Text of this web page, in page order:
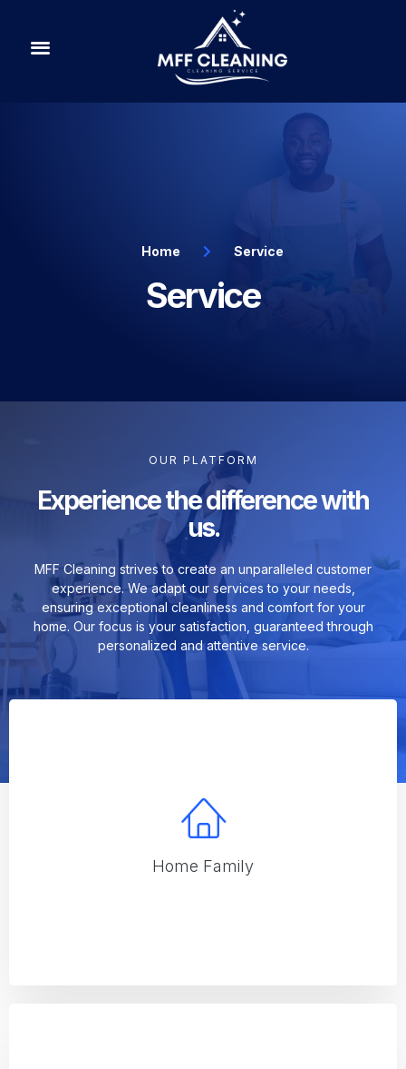
Home Service
Service
OUR PLATFORM
Experience the difference with
us.
MFF Cleaning strives to create an unparalleled customer
experience. We adapt our services to your needs,
ensuring exceptional cleanliness and comfort for your
home. Our focus is your satisfaction, guaranteed through
personalized and attentive service.
Home Family